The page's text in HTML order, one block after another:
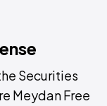
Securities
Meydan Free